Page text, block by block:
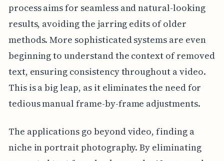
process aims for seamless and natural-looking
results, avoiding the jarring edits of older
methods. More sophisticated systems are even
beginning to understand the context of removed
text, ensuring consistency throughout a video.
This is a big leap, as it eliminates the need for
tedious manual frame-by-frame adjustments.
The applications go beyond video, finding a
niche in portrait photography. By eliminating